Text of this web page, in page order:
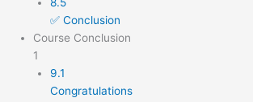
✅ Conclusion
Course Conclusion
1
9.1
Congratulations